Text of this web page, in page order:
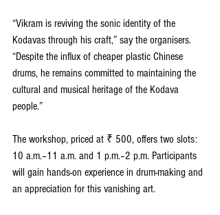
“Vikram is reviving the sonic identity of the
Kodavas through his craft,” say the organisers.
“Despite the influx of cheaper plastic Chinese
drums, he remains committed to maintaining the
cultural and musical heritage of the Kodava
people.”
The workshop, priced at ₹ 500, offers two slots:
10 a.m.–11 a.m. and 1 p.m.–2 p.m. Participants
will gain hands-on experience in drum-making and
an appreciation for this vanishing art.